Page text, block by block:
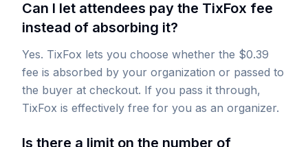
Can I let attendees pay the TixFox fee
instead of absorbing it?
Yes. TixFox lets you choose whether the $0.39
fee is absorbed by your organization or passed to
the buyer at checkout. If you pass it through,
TixFox is effectively free for you as an organizer.
Is there a limit on the number of